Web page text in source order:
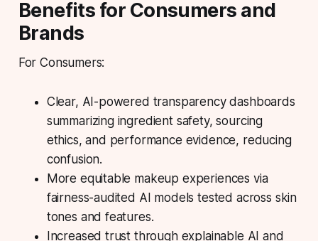
Benefits for Consumers and
Brands
For Consumers:
Clear, AI-powered transparency dashboards
summarizing ingredient safety, sourcing
ethics, and performance evidence, reducing
confusion.
More equitable makeup experiences via
fairness-audited AI models tested across skin
tones and features.
Increased trust through explainable AI and